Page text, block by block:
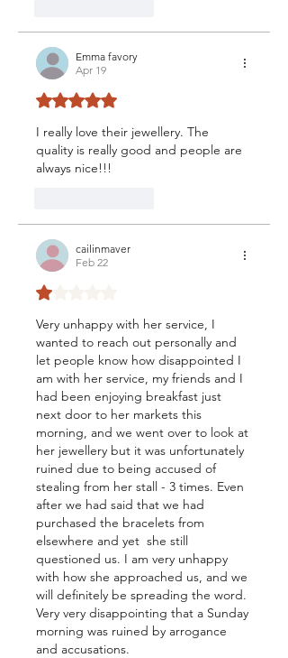
Emma favory
Apr 19
Rated 5 out of 5 stars.
I really love their jewellery. The
quality is really good and people are
always nice!!!
cailinmaver
Feb 22
Rated 1 out of 5 stars.
Very unhappy with her service, I
wanted to reach out personally and
let people know how disappointed I
am with her service, my friends and I
had been enjoying breakfast just
next door to her markets this
morning, and we went over to look at
her jewellery but it was unfortunately
ruined due to being accused of
stealing from her stall - 3 times. Even
after we had said that we had
purchased the bracelets from
elsewhere and yet  she still
questioned us. I am very unhappy
with how she approached us, and we
will definitely be spreading the word.
Very very disappointing that a Sunday
morning was ruined by arrogance
and accusations.